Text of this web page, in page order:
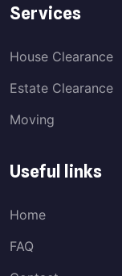
Services
House Clearance
Estate Clearance
Moving
Useful links
Home
FAQ